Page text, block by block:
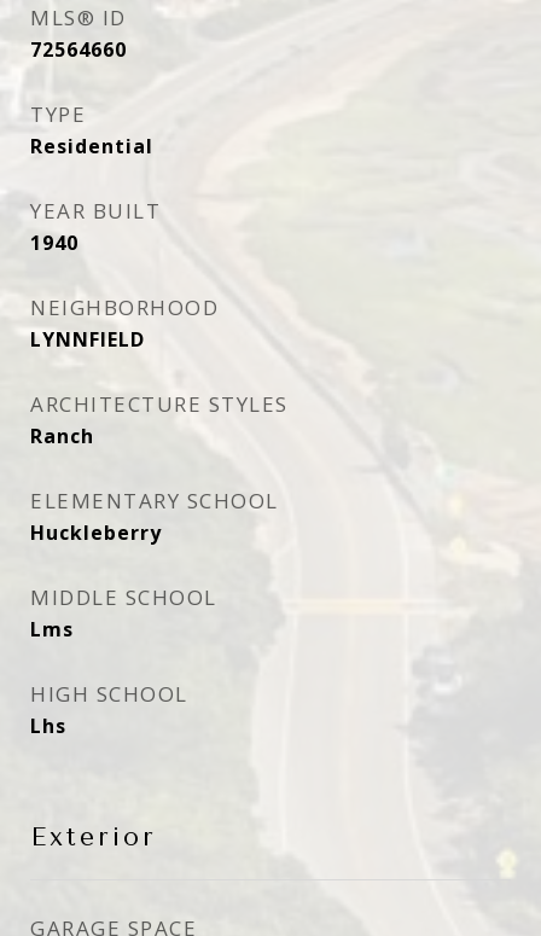
MLS® ID
72564660
TYPE
Residential
YEAR BUILT
1940
NEIGHBORHOOD
LYNNFIELD
ARCHITECTURE STYLES
Ranch
ELEMENTARY SCHOOL
Huckleberry
MIDDLE SCHOOL
Lms
HIGH SCHOOL
Lhs
Exterior
GARAGE SPACE